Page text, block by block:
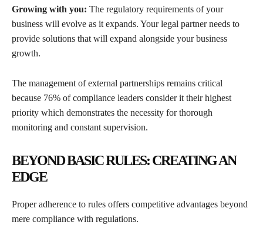
Growing with you: The regulatory requirements of your
business will evolve as it expands. Your legal partner needs to
provide solutions that will expand alongside your business
growth.
The management of external partnerships remains critical
because 76% of compliance leaders consider it their highest
priority which demonstrates the necessity for thorough
monitoring and constant supervision.
BEYOND BASIC RULES: CREATING AN
EDGE
Proper adherence to rules offers competitive advantages beyond
mere compliance with regulations.